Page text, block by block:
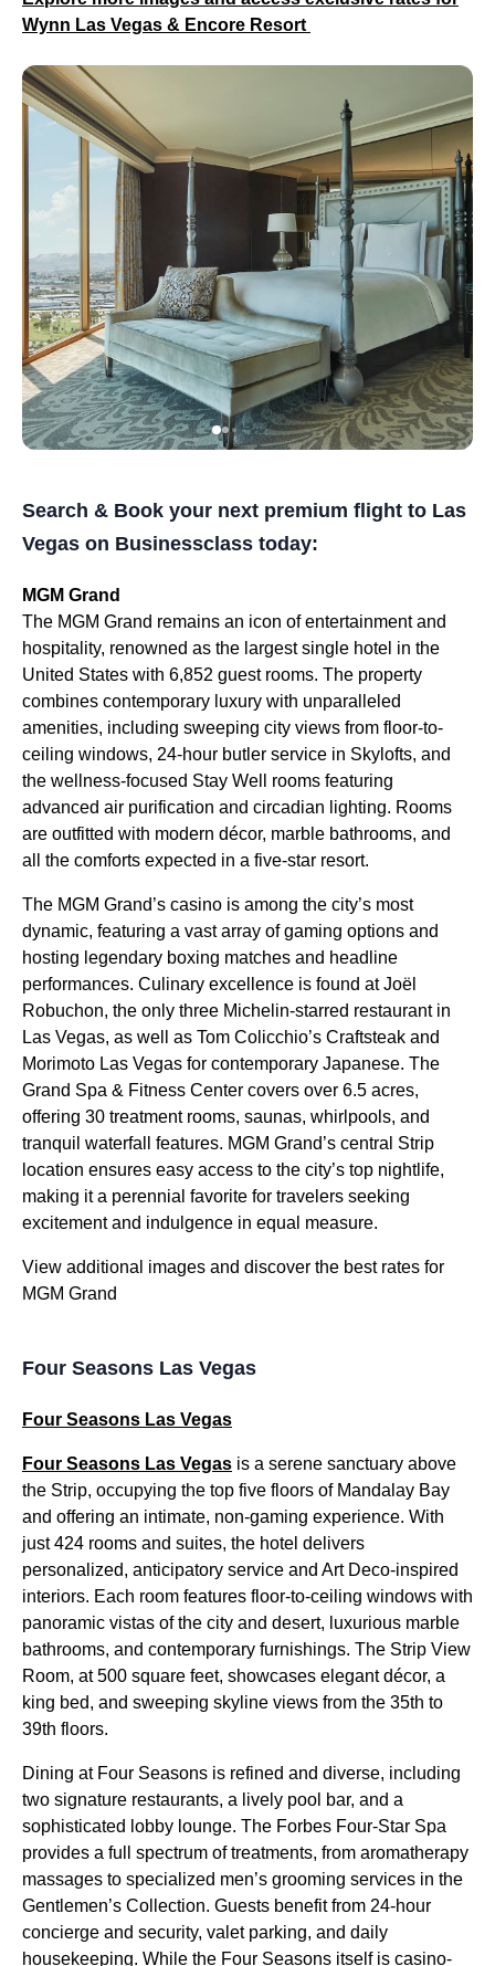
Wynn Las Vegas & Encore Resort
Search & Book your next premium flight to Las
Vegas on Businessclass today:
MGM Grand
The MGM Grand remains an icon of entertainment and
hospitality, renowned as the largest single hotel in the
United States with 6,852 guest rooms. The property
combines contemporary luxury with unparalleled
amenities, including sweeping city views from floor-to-
ceiling windows, 24-hour butler service in Skylofts, and
the wellness-focused Stay Well rooms featuring
advanced air purification and circadian lighting. Rooms
are outfitted with modern décor, marble bathrooms, and
all the comforts expected in a five-star resort.
The MGM Grand’s casino is among the city’s most
dynamic, featuring a vast array of gaming options and
hosting legendary boxing matches and headline
performances. Culinary excellence is found at Joël
Robuchon, the only three Michelin-starred restaurant in
Las Vegas, as well as Tom Colicchio’s Craftsteak and
Morimoto Las Vegas for contemporary Japanese. The
Grand Spa & Fitness Center covers over 6.5 acres,
offering 30 treatment rooms, saunas, whirlpools, and
tranquil waterfall features. MGM Grand’s central Strip
location ensures easy access to the city’s top nightlife,
making it a perennial favorite for travelers seeking
excitement and indulgence in equal measure.
View additional images and discover the best rates for
MGM Grand
Four Seasons Las Vegas
Four Seasons Las Vegas
Four Seasons Las Vegas is a serene sanctuary above
the Strip, occupying the top five floors of Mandalay Bay
and offering an intimate, non-gaming experience. With
just 424 rooms and suites, the hotel delivers
personalized, anticipatory service and Art Deco-inspired
interiors. Each room features floor-to-ceiling windows with
panoramic vistas of the city and desert, luxurious marble
bathrooms, and contemporary furnishings. The Strip View
Room, at 500 square feet, showcases elegant décor, a
king bed, and sweeping skyline views from the 35th to
39th floors.
Dining at Four Seasons is refined and diverse, including
two signature restaurants, a lively pool bar, and a
sophisticated lobby lounge. The Forbes Four-Star Spa
provides a full spectrum of treatments, from aromatherapy
massages to specialized men’s grooming services in the
Gentlemen’s Collection. Guests benefit from 24-hour
concierge and security, valet parking, and daily
housekeeping. While the Four Seasons itself is casino-